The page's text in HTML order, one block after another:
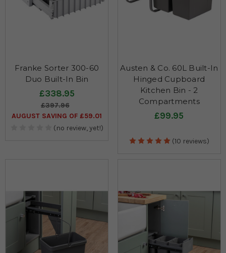
Franke Sorter 300-60
Duo Built-In Bin
£338.95
£397.96
AUGUST SAVING OF £59.01
(no review, yet!)
Austen & Co. 60L Built-In
Hinged Cupboard
Kitchen Bin - 2
Compartments
£99.95
(10 reviews)